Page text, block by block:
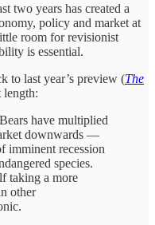
two years has created a
policy and market at
room for revisionist
is essential.
to last year’s preview (The
have multiplied
downwards —
imminent recession
species.
taking a more
other